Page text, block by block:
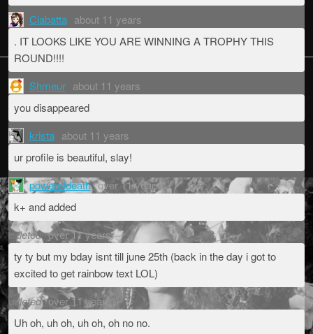
Ciabatta about 11 years
. IT LOOKS LIKE YOU ARE WINNING A TROPHY THIS
ROUND!!!!
Shmeur about 11 years
you disappeared
krista about 11 years
ur profile is beautiful, slay!
powerofdeath over 11 years
k+ and added
deleted over 11 years
ty ty but my bday isnt till june 25th (back in the day i got to
excited to get rainbow text LOL)
deleted over 11 years
Uh oh, uh oh, uh oh, oh no no.